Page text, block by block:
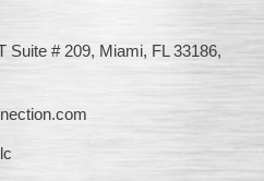
Suite # 209, Miami, FL 33186,